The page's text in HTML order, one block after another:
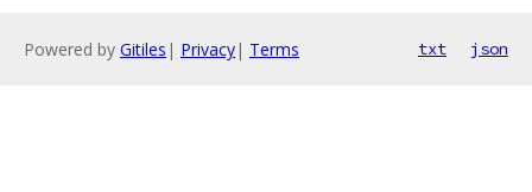
Powered by Gitiles | Privacy| Terms txt json